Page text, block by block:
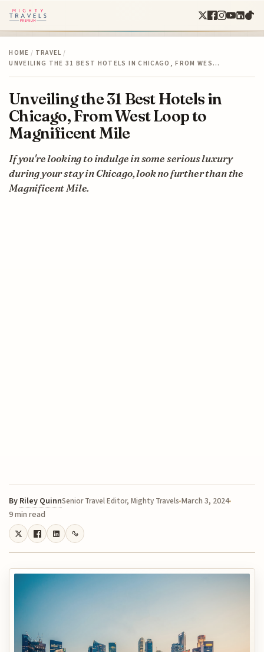
HOME / TRAVEL /
UNVEILING THE 31 BEST HOTELS IN CHICAGO, FROM WES…
Unveiling the 31 Best Hotels in
Chicago, From West Loop to
Magnificent Mile
If you're looking to indulge in some serious luxury
during your stay in Chicago, look no further than the
Magnificent Mile.
By Riley QuinnSenior Travel Editor, Mighty Travels March 3, 2024
9 min read